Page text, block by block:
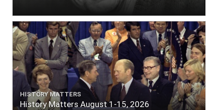
HISTORY MATTERS
History Matters August 1-15, 2026